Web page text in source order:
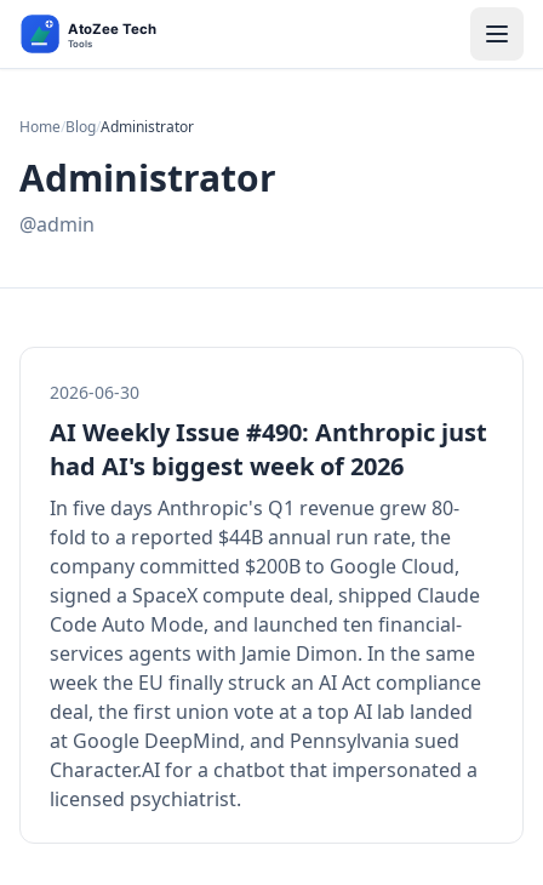
Home/Blog/Administrator
Administrator
@admin
2026-06-30
AI Weekly Issue #490: Anthropic just
had AI's biggest week of 2026
In five days Anthropic's Q1 revenue grew 80-
fold to a reported $44B annual run rate, the
company committed $200B to Google Cloud,
signed a SpaceX compute deal, shipped Claude
Code Auto Mode, and launched ten financial-
services agents with Jamie Dimon. In the same
week the EU finally struck an AI Act compliance
deal, the first union vote at a top AI lab landed
at Google DeepMind, and Pennsylvania sued
Character.AI for a chatbot that impersonated a
licensed psychiatrist.